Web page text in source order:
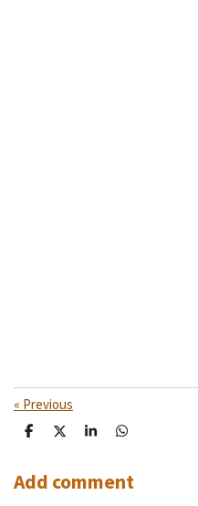
« Previous
S
r
e
S
r
e
S
r
e
S
r
e
Add comment